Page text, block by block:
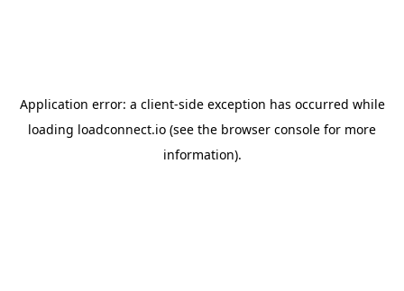
Application error: a client-side exception has occurred while
loading loadconnect.io (see the browser console for more
information).